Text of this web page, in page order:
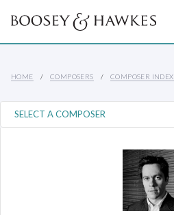
HOME COMPOSERS COMPOSER INDEX